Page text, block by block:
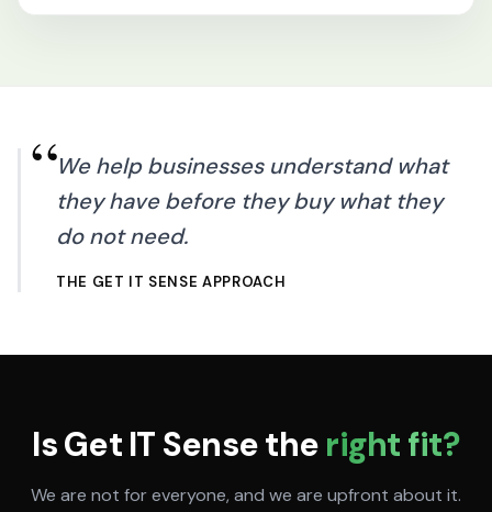
“We help businesses understand what
they have before they buy what they
do not need.
THE GET IT SENSE APPROACH
Is Get IT Sense the right fit?
We are not for everyone, and we are upfront about it.